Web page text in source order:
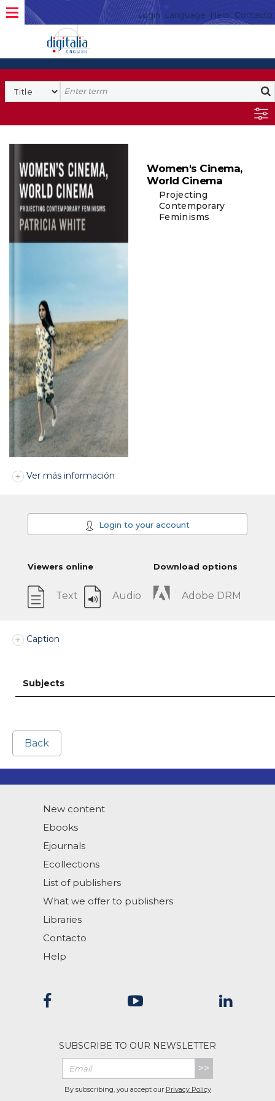
Login Language Help Contacto
Women's Cinema,
World Cinema
Projecting
Contemporary
Feminisms
Ver más información
Login to your account
Viewers online
Text Audio
Download options
Adobe DRM
Caption
Subjects
Back
New content
Ebooks
Ejournals
Ecollections
List of publishers
What we offer to publishers
Libraries
Contacto
Help
SUBSCRIBE TO OUR NEWSLETTER
>>
By subscribing, you accept our Privacy Policy